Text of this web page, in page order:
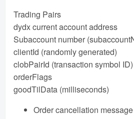
Trading Pairs
dydx current account address
Subaccount number
clientId (randomly generated)
clobPairId (transaction symbol ID)
orderFlags
goodTilData (milliseconds)
Order cancellation